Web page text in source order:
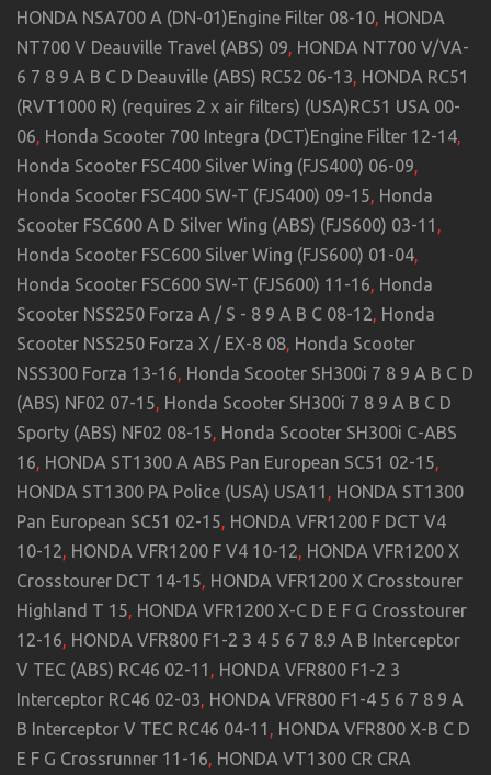
HONDA NSA700 A (DN-01)Engine Filter 08-10, HONDA
NT700 V Deauville Travel (ABS) 09, HONDA NT700 V/VA-
6 7 8 9 A B C D Deauville (ABS) RC52 06-13, HONDA RC51
(RVT1000 R) (requires 2 x air filters) (USA)RC51 USA 00-
06, Honda Scooter 700 Integra (DCT)Engine Filter 12-14,
Honda Scooter FSC400 Silver Wing (FJS400) 06-09,
Honda Scooter FSC400 SW-T (FJS400) 09-15, Honda
Scooter FSC600 A D Silver Wing (ABS) (FJS600) 03-11 ,
Honda Scooter FSC600 Silver Wing (FJS600) 01-04,
Honda Scooter FSC600 SW-T (FJS600) 11-16, Honda
Scooter NSS250 Forza A / S - 8 9 A B C 08-12, Honda
Scooter NSS250 Forza X / EX-8 08, Honda Scooter
NSS300 Forza 13-16, Honda Scooter SH300i 7 8 9 A B C D
(ABS) NF02 07-15, Honda Scooter SH300i 7 8 9 A B C D
Sporty (ABS) NF02 08-15, Honda Scooter SH300i C-ABS
16, HONDA ST1300 A ABS Pan European SC51 02-15,
HONDA ST1300 PA Police (USA) USA11 , HONDA ST1300
Pan European SC51 02-15, HONDA VFR1200 F DCT V4
10-12, HONDA VFR1200 F V4 10-12, HONDA VFR1200 X
Crosstourer DCT 14-15, HONDA VFR1200 X Crosstourer
Highland T 15, HONDA VFR1200 X-C D E F G Crosstourer
12-16, HONDA VFR800 F1-2 3 4 5 6 7 8.9 A B Interceptor
V TEC (ABS) RC46 02-11 , HONDA VFR800 F1-2 3
Interceptor RC46 02-03, HONDA VFR800 F1-4 5 6 7 8 9 A
B Interceptor V TEC RC46 04-11 , HONDA VFR800 X-B C D
E F G Crossrunner 11-16, HONDA VT1300 CR CRA